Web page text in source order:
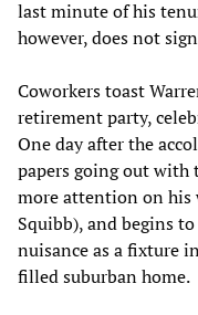
last minute of his
however, does not
Coworkers toast
retirement party,
One day after the
papers going out with
more attention on his
Squibb), and begins
nuisance as a fixture
filled suburban home.